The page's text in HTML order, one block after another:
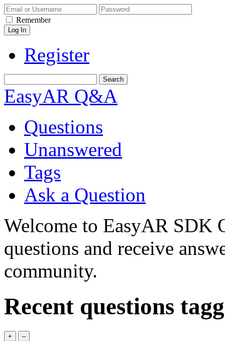
Remember
Register
EasyAR Q&A
Questions
Unanswered
Tags
Ask a Question
Welcome to EasyAR SDK
questions and receive
community.
Recent questions